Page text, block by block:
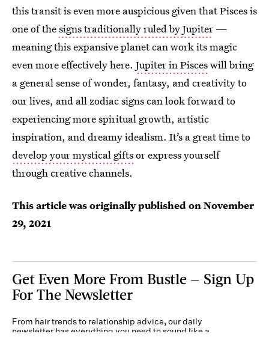
this transit is even more auspicious given that Pisces is
one of thesigns traditionally ruled by Jupiter —
meaning this expansive planet can work its magic
even more effectively here. Jupiter in Pisceswill bring
a general sense of wonder, fantasy, and creativity to
our lives, and all zodiac signs can look forward to
experiencing more spiritual growth, artistic
inspiration, and dreamy idealism. It’s a great time to
develop your mystical giftsor express yourself
through creative channels.
This article was originally published onNovember
29, 2021
Get Even More From Bustle — Sign Up
For The Newsletter
From hair trends to relationship advice, our daily
newsletter has everything you need to sound like a